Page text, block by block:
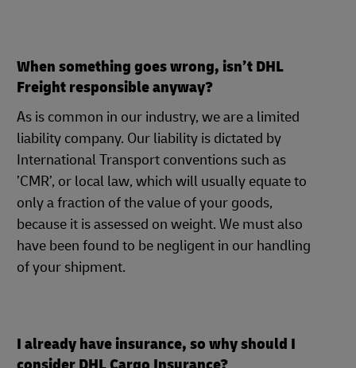
When something goes wrong, isn’t DHL
Freight responsible anyway?
As is common in our industry, we are a limited
liability company. Our liability is dictated by
International Transport conventions such as
’CMR’, or local law, which will usually equate to
only a fraction of the value of your goods,
because it is assessed on weight. We must also
have been found to be negligent in our handling
of your shipment.
I already have insurance, so why should I